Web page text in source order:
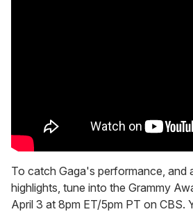
To catch Gaga's performance, and
highlights, tune into the Grammy
April 3 at 8pm ET/5pm PT on CBS.